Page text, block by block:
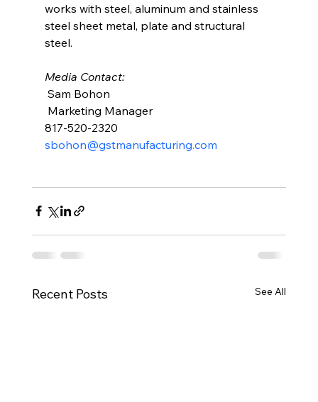
works with steel, aluminum and stainless
steel sheet metal, plate and structural
steel.
Media Contact:
Sam Bohon
Marketing Manager
817-520-2320
sbohon@gstmanufacturing.com
Recent Posts See All